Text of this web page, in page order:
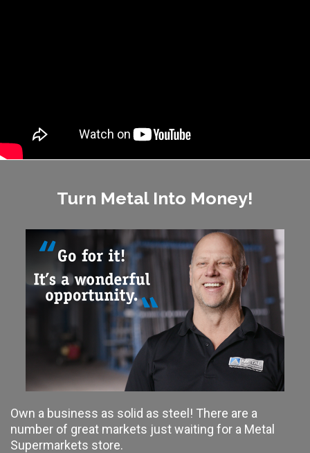
Turn Metal Into Money!
Own a business as solid as steel! There are a
number of great markets just waiting for a Metal
Supermarkets store.